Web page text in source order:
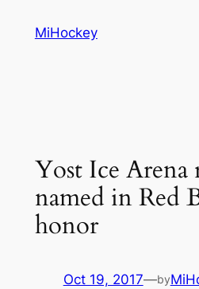
MiHockey
Yost Ice
named in Red
honor
Oct 19, 2017—by